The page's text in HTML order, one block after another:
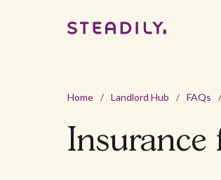
Home / Landlord Hub / FAQs /
Insurance